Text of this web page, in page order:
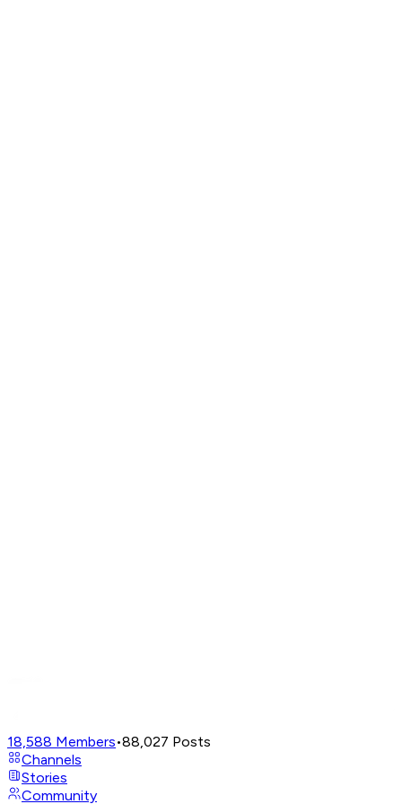
18,588 Members•88,027 Posts
Channels
Stories
Community